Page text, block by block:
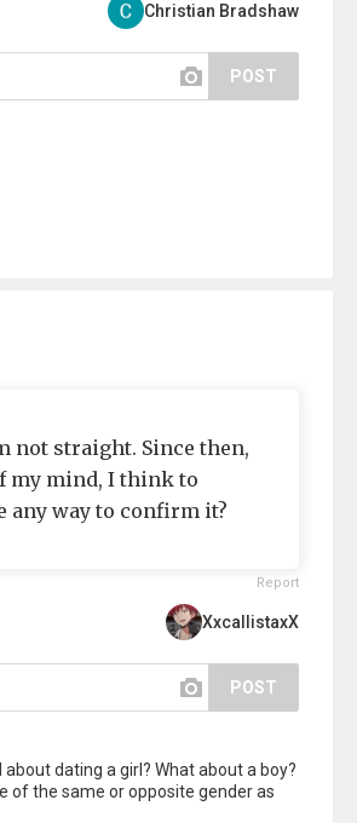
Christian Bradshaw
POST
not straight. Since then,
my mind, I think to
any way to confirm it?
Report
XxcallistaxX
POST
dating a girl? What about a boy?
of the same or opposite gender as